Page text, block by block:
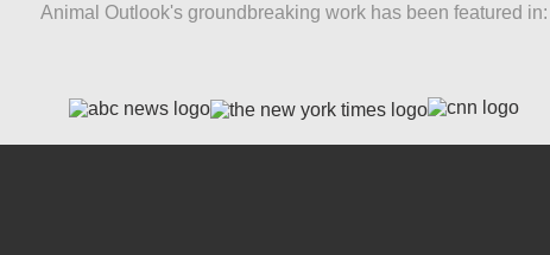
Animal Outlook's groundbreaking work has been featured in: